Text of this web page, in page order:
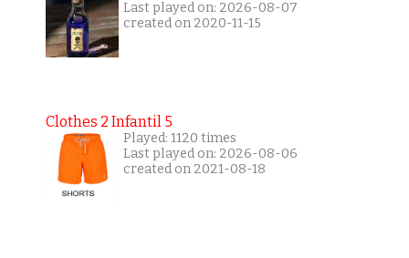
Last played on: 2026-08-07
created on 2020-11-15
Clothes 2 Infantil 5
Played: 1120 times
Last played on: 2026-08-06
created on 2021-08-18